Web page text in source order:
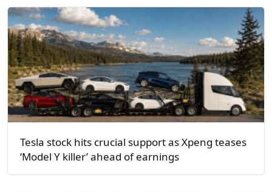
Tesla stock hits crucial support as Xpeng teases
‘Model Y killer’ ahead of earnings